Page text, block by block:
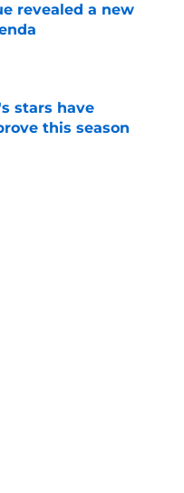
revealed a new
Date
stars have
this season
Date